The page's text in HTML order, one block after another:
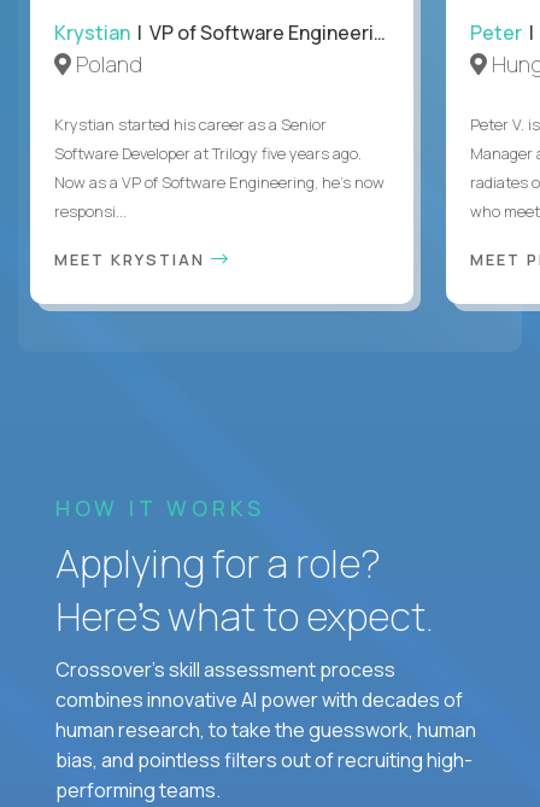
Krystian | VP of Software Engineering
Poland
Krystian started his career as a Senior
Software Developer at Trilogy five years ago.
Now as a VP of Software Engineering, he's now
responsi...
MEET KRYSTIAN
Peter |
Peter V.
Manager
radiates
who
MEET
HOW IT WORKS
Applying for a role?
Here’s what to expect.
Crossover's skill assessment process
combines innovative AI power with decades of
human research, to take the guesswork, human
bias, and pointless filters out of recruiting high-
performing teams.